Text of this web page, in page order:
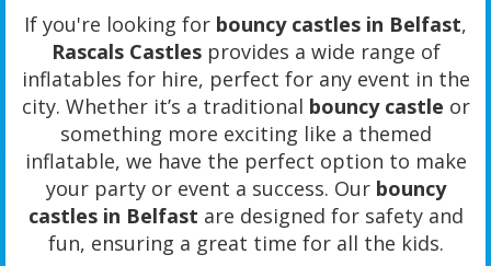
If you're looking for bouncy castles in Belfast,
Rascals Castlesprovides a wide range of
inflatables for hire, perfect for any event in the
city. Whether it’s a traditional bouncy castle or
something more exciting like a themed
inflatable, we have the perfect option to make
your party or event a success. Our bouncy
castles in Belfast are designed for safety and
fun, ensuring a great time for all the kids.